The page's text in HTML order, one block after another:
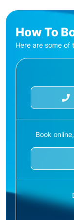
How To
Here are some of
Book